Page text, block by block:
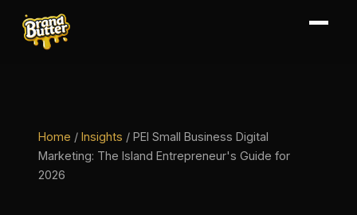
Home / Insights / PEI Small Business Digital
Marketing: The Island Entrepreneur's Guide for
2026